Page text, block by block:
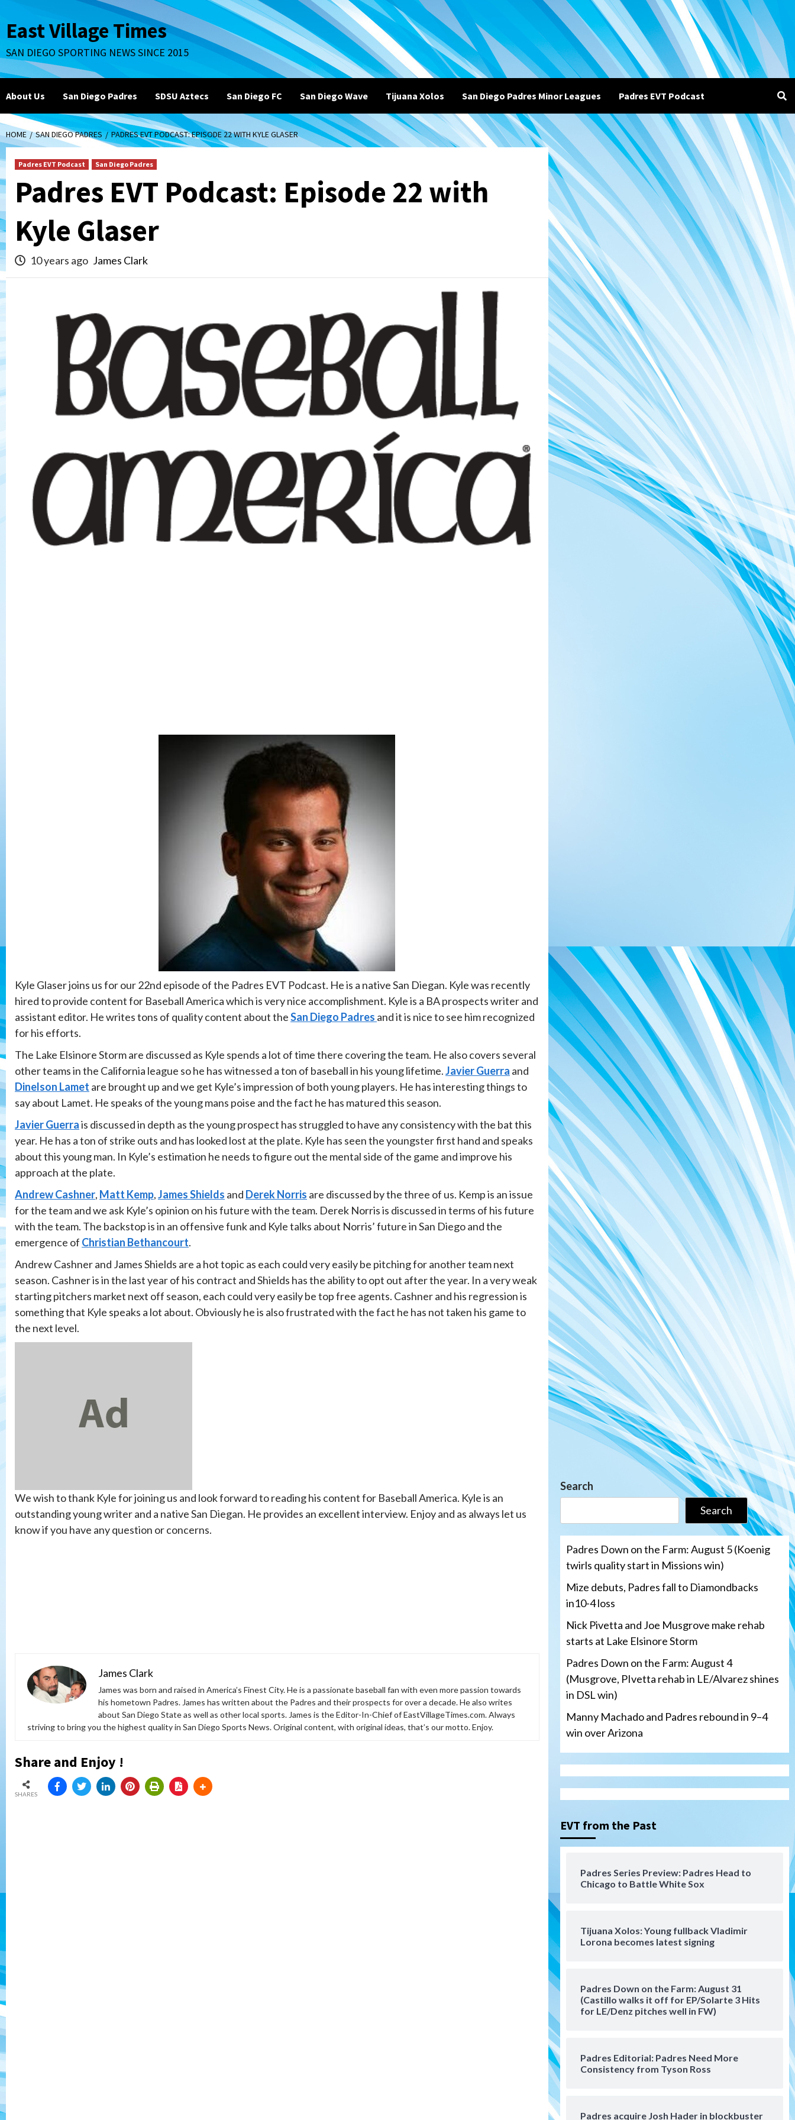
to
content
East Village Times
SAN DIEGO SPORTING NEWS SINCE 2015
About Us San Diego Padres SDSU Aztecs San Diego FC San Diego Wave Tijuana Xolos San Diego Padres Minor Leagues Padres EVT Podcast
HOME SAN DIEGO PADRES PADRES EVT PODCAST: EPISODE 22 WITH KYLE GLASER
Padres EVT Podcast San Diego Padres
Padres EVT Podcast: Episode 22 with
Kyle Glaser
10 years ago James Clark
Kyle Glaser joins us for our 22nd episode of the Padres EVT Podcast. He is a native San Diegan. Kyle was recently
hired to provide content for Baseball America which is very nice accomplishment. Kyle is a BA prospects writer and
assistant editor. He writes tons of quality content about theSan Diego Padres and it is nice to see him recognized
for his efforts.
The Lake Elsinore Storm are discussed as Kyle spends a lot of time there covering the team. He also covers several
other teams in the California league so he has witnessed a ton of baseball in his young lifetime.Javier Guerra and
Dinelson Lamet are brought up and we get Kyle’s impression of both young players. He has interesting things to
say about Lamet. He speaks of the young mans poise and the fact he has matured this season.
Javier Guerrais discussed in depth as the young prospect has struggled to have any consistency with the bat this
year. He has a ton of strike outs and has looked lost at the plate. Kyle has seen the youngster first hand and speaks
about this young man. In Kyle’s estimation he needs to figure out the mental side of the game and improve his
approach at the plate.
Andrew Cashner, Matt Kemp,James Shields and Derek Norris are discussed by the three of us. Kemp is an issue
for the team and we ask Kyle’s opinion on his future with the team. Derek Norris is discussed in terms of his future
with the team. The backstop is in an offensive funk and Kyle talks about Norris’ future in San Diego and the
emergence of Christian Bethancourt.
Andrew Cashner and James Shields are a hot topic as each could very easily be pitching for another team next
season. Cashner is in the last year of his contract and Shields has the ability to opt out after the year. In a very weak
starting pitchers market next off season, each could very easily be top free agents. Cashner and his regression is
something that Kyle speaks a lot about. Obviously he is also frustrated with the fact he has not taken his game to
the next level.
We wish to thank Kyle for joining us and look forward to reading his content for Baseball America. Kyle is an
outstanding young writer and a native San Diegan. He provides an excellent interview. Enjoy and as always let us
know if you have any question or concerns.
James Clark
James was born and raised in America’s Finest City. He is a passionate baseball fan with even more passion towards
his hometown Padres. James has written about the Padres and their prospects for over a decade. He also writes
about San Diego State as well as other local sports. James is the Editor-In-Chief of EastVillageTimes.com. Always
striving to bring you the highest quality in San Diego Sports News. Original content, with original ideas, that’s our motto. Enjoy.
Share and Enjoy !
SHARES
Search
Search
Padres Down on the Farm: August 5 (Koenig
twirls quality start in Missions win)
Mize debuts, Padres fall to Diamondbacks
in10-4 loss
Nick Pivetta and Joe Musgrove make rehab
starts at Lake Elsinore Storm
Padres Down on the Farm: August 4
(Musgrove, PIvetta rehab in LE/Alvarez shines
in DSL win)
Manny Machado and Padres rebound in 9–4
win over Arizona
EVT from the Past
Padres Series Preview: Padres Head to
Chicago to Battle White Sox
Tijuana Xolos: Young fullback Vladimir
Lorona becomes latest signing
Padres Down on the Farm: August 31
(Castillo walks it off for EP/Solarte 3 Hits
for LE/Denz pitches well in FW)
Padres Editorial: Padres Need More
Consistency from Tyson Ross
Padres acquire Josh Hader in blockbuster
3
San Diego Padres
Musgrove make rehab starts
Padres Down on the Farm:
August 4 (Musgrove, PIvetta
San Diego Padres
Manny Machado and Padres
Down on the Farm San Diego Padres
San Diego Padres Minor Leagues
Padres Down on the Farm:
San Diego Padres